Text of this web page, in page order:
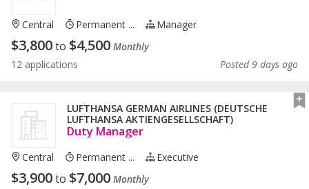
Central Permanent ... Manager
$3,800to $4,500 Monthly
12 applications
Posted 9 days ago
LUFTHANSA GERMAN AIRLINES (DEUTSCHE
LUFTHANSA AKTIENGESELLSCHAFT)
Duty Manager
Central Permanent ... Executive
$3,900to $7,000 Monthly